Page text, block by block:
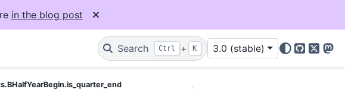
in the blog post
Search Ctrl + K 3.0 (stable)
GitHub
X